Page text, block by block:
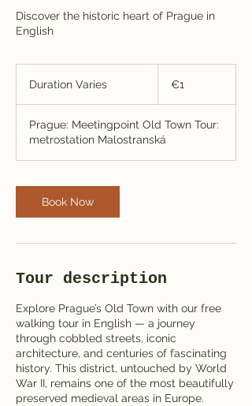
Discover the historic heart of Prague in
English
Duration Varies
a
t
i
n
a
s
€1
Prague: Meetingpoint Old Town Tour:
metrostation Malostranská
Book Now
Tour description
Explore Prague’s Old Town with our free
walking tour in English — a journey
through cobbled streets, iconic
architecture, and centuries of fascinating
history. This district, untouched by World
War II, remains one of the most beautifully
preserved medieval areas in Europe.